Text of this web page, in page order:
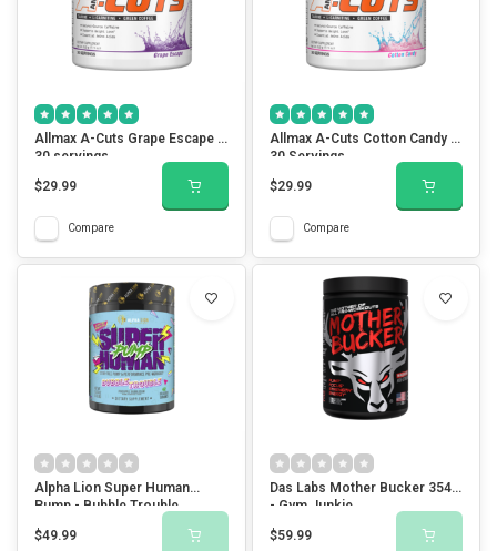
Allmax A-Cuts Grape Escape -
30 servings
$29.99
Compare
Allmax A-Cuts Cotton Candy -
30 Servings
$29.99
Compare
Alpha Lion Super Human
Pump - Bubble Trouble
$49.99
Das Labs Mother Bucker 354g
- Gym Junkie
$59.99